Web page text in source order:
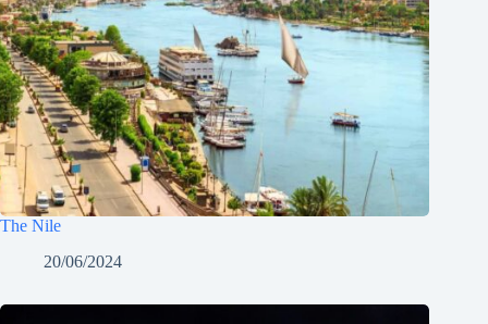
The Nile
20/06/2024